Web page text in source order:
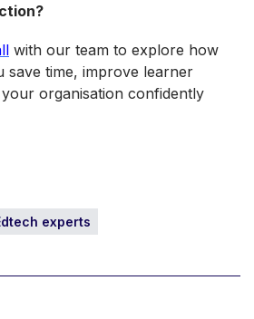
with our team to explore how
save time, improve learner
organisation confidently
experts